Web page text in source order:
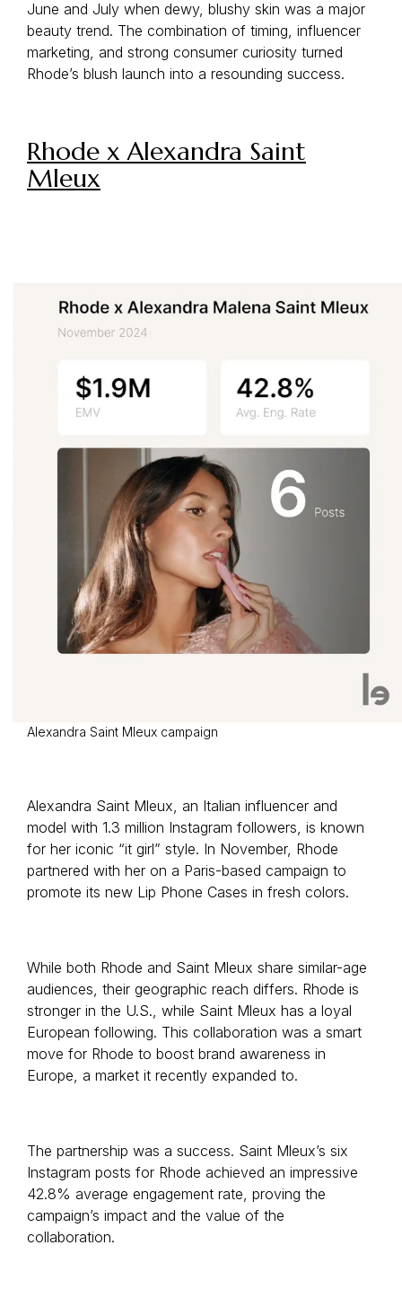
June and July when dewy, blushy skin was a major
beauty trend. The combination of timing, influencer
marketing, and strong consumer curiosity turned
Rhode’s blush launch into a resounding success.
Rhode x Alexandra Saint
Mleux
Alexandra Saint Mleux campaign
Alexandra Saint Mleux, an Italian influencer and
model with 1.3 million Instagram followers, is known
for her iconic “it girl” style. In November, Rhode
partnered with her on a Paris-based campaign to
promote its new Lip Phone Cases in fresh colors.
While both Rhode and Saint Mleux share similar-age
audiences, their geographic reach differs. Rhode is
stronger in the U.S., while Saint Mleux has a loyal
European following. This collaboration was a smart
move for Rhode to boost brand awareness in
Europe, a market it recently expanded to.
The partnership was a success. Saint Mleux’s six
Instagram posts for Rhode achieved an impressive
42.8% average engagement rate, proving the
campaign’s impact and the value of the
collaboration.